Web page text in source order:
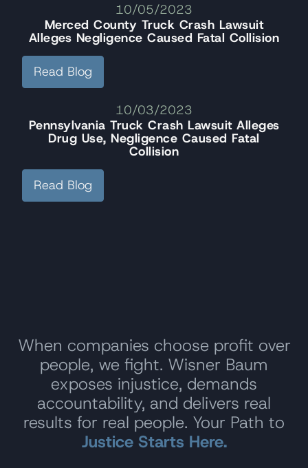
10/05/2023
Merced County Truck Crash Lawsuit
Alleges Negligence Caused Fatal Collision
Read Blog
10/03/2023
Pennsylvania Truck Crash Lawsuit Alleges
Drug Use, Negligence Caused Fatal
Collision
Read Blog
When companies choose profit over
people, we fight. Wisner Baum
exposes injustice, demands
accountability, and delivers real
results for real people. Your Path to
Justice Starts Here.